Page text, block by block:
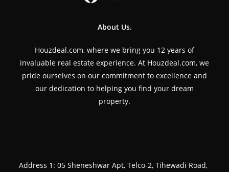
About Us.
Houzdeal.com, where we bring you 12 years of
invaluable real estate experience. At Houzdeal.com, we
pride ourselves on our commitment to excellence and
our dedication to helping you find your dream
property.
Address 1: 05 Sheneshwar Apt, Telco-2, Tihewadi Road,